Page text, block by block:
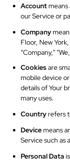
Accountmeans
our Service or
Company
Floor, New
“Company,”
Cookiesare
mobile device
details of Your
many uses.
Countryrefers
Devicemeans
Service such as
Personal Data